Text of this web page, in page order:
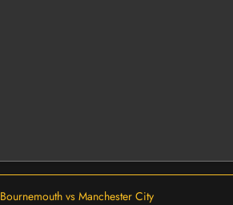
Bournemouth vs Manchester City